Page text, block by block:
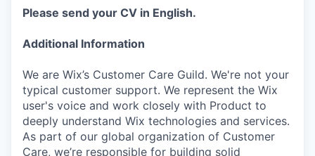
Please send your CV in English.
Additional Information
We are Wix’s Customer Care Guild. We're not your
typical customer support. We represent the Wix
user's voice and work closely with Product to
deeply understand Wix technologies and services.
As part of our global organization of Customer
Care, we’re responsible for building solid